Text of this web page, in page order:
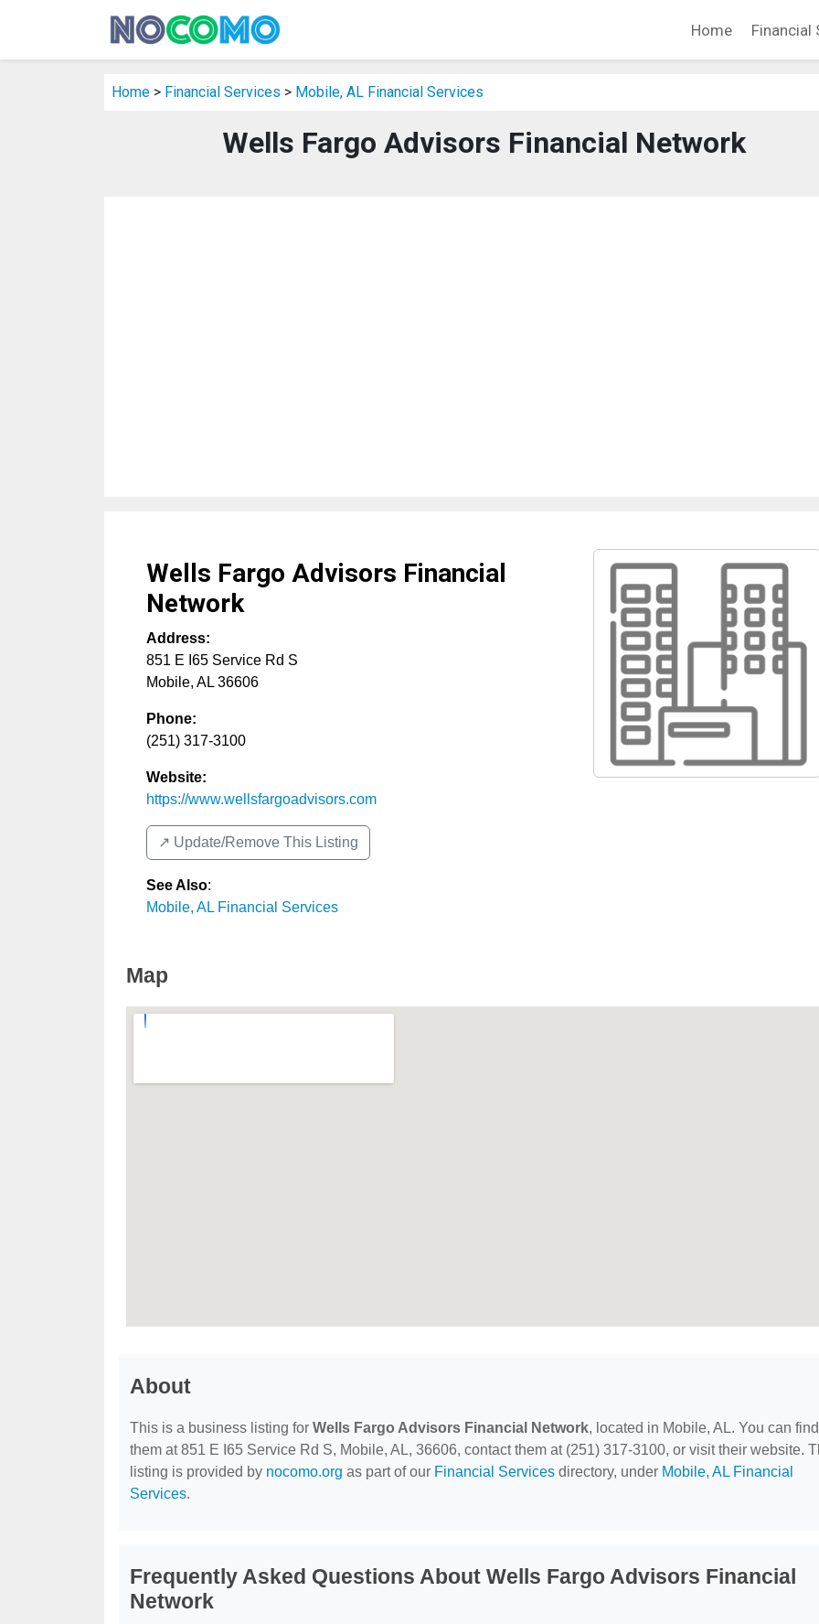
Home Financial
Home > Financial Services > Mobile, AL Financial Services
Wells Fargo Advisors Financial Network
Wells Fargo Advisors Financial
Network
Address:
851 E I65 Service Rd S
Mobile, AL 36606
Phone:
(251) 317-3100
Website:
https://www.wellsfargoadvisors.com
↗️ Update/Remove This Listing
See Also:
Mobile, AL Financial Services
Map
About
This is a business listing for Wells Fargo Advisors Financial Network, located in Mobile, AL. You can find
them at 851 E I65 Service Rd S, Mobile, AL, 36606, contact them at (251) 317-3100, or visit their website.
listing is provided by nocomo.org as part of our Financial Services directory, under Mobile, AL Financial
Services.
Frequently Asked Questions About Wells Fargo Advisors Financial
Network